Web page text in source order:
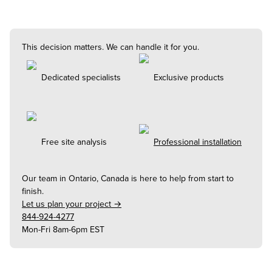
This decision matters. We can handle it for you.
Dedicated specialists Exclusive products
Free site analysis Professional installation
Our team in Ontario, Canada is here to help from start to
finish.
Let us plan your project →
844-924-4277
Mon-Fri 8am-6pm EST